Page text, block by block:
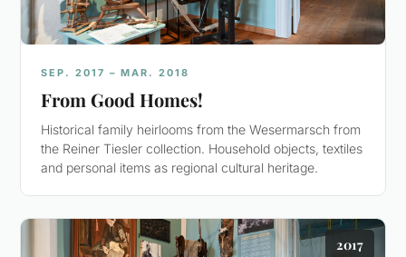
SEP. 2017 – MAR. 2018
From Good Homes!
Historical family heirlooms from the Wesermarsch from
the Reiner Tiesler collection. Household objects, textiles
and personal items as regional cultural heritage.
2017